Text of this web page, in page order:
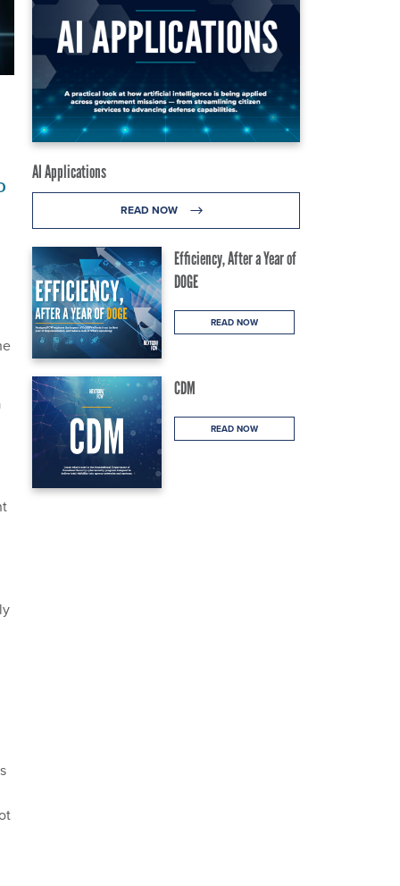
AI Applications
READ NOW
Efficiency, After a Year of
DOGE
READ NOW
CDM
READ NOW